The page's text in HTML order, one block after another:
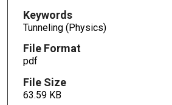
Keywords
Tunneling (Physics)
File Format
pdf
File Size
63.59 KB